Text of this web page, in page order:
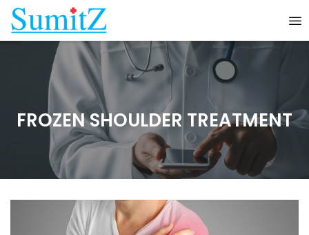
FROZEN SHOULDER TREATMENT